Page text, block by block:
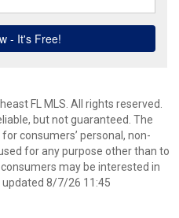
FL MLS. All rights reserved.
but not guaranteed. The
consumers’ personal, non-
for any purpose other than to
may be interested in
8/7/26 11:45